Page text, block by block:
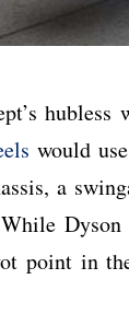
would
a
point in